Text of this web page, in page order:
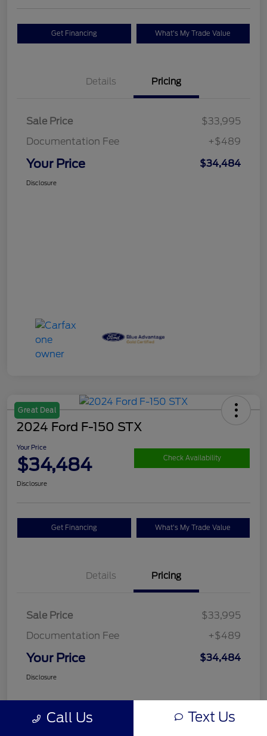
Get Financing What's My Trade Value
Details Pricing
Sale Price
$33,995
Documentation Fee
+$489
Your Price $34,484
Disclosure
Great Deal
2024 Ford F-150 STX
Your Price
$34,484 Check Availability
Disclosure
Get Financing What's My Trade Value
Details Pricing
Sale Price
$33,995
Documentation Fee
+$489
Your Price $34,484
Disclosure
Call Us Text Us